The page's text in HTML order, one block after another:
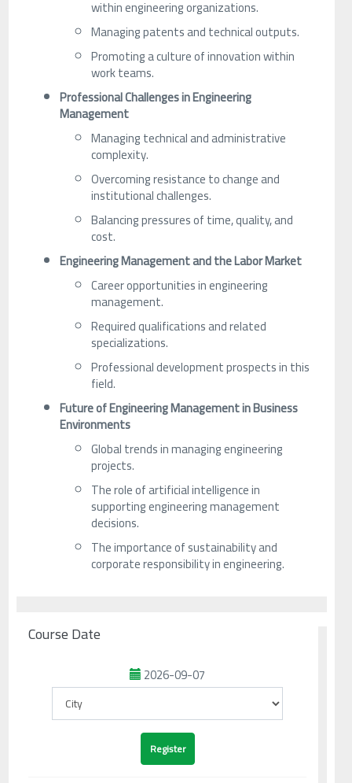
within engineering organizations.
Managing patents and technical outputs.
Promoting a culture of innovation within
work teams.
Professional Challenges in Engineering
Management
Managing technical and administrative
complexity.
Overcoming resistance to change and
institutional challenges.
Balancing pressures of time, quality, and
cost.
Engineering Management and the Labor Market
Career opportunities in engineering
management.
Required qualifications and related
specializations.
Professional development prospects in this
field.
Future of Engineering Management in Business
Environments
Global trends in managing engineering
projects.
The role of artificial intelligence in
supporting engineering management
decisions.
The importance of sustainability and
corporate responsibility in engineering.
Course Date
2026-09-07